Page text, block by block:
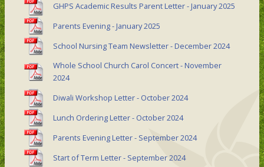
GHPS Academic Results Parent Letter - January 2025
Parents Evening - January 2025
School Nursing Team Newsletter - December 2024
Whole School Church Carol Concert - November
2024
Diwali Workshop Letter - October 2024
Lunch Ordering Letter - October 2024
Parents Evening Letter - September 2024
Start of Term Letter - September 2024